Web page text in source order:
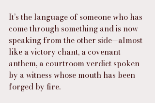
It’s the language of someone who has
come through something and is now
speaking from the other side—almost
like a victory chant, a covenant
anthem, a courtroom verdict spoken
by a witness whose mouth has been
forged by fire.